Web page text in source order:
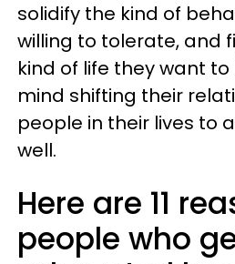
solidify the kind of
willing to tolerate, and
kind of life they want
mind shifting their
people in their lives to
well.
Here are 11
people who